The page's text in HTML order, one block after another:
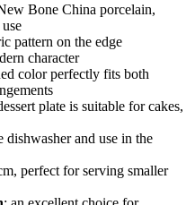
Bone China porcelain,
pattern on the edge
character
color perfectly fits both
plate is suitable for cakes,
dishwasher and use in the
perfect for serving smaller